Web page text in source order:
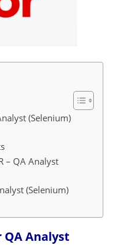
(Selenium)
– QA Analyst
(Selenium)
QA Analyst